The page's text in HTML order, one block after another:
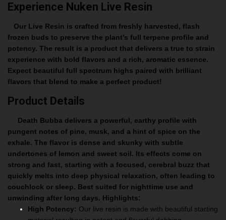
Experience Nuken Live Resin
Our Live Resin is crafted from freshly harvested, flash
frozen buds to preserve the plant’s full terpene profile and
potency. The result is a product that delivers a true to strain
experience with bold flavors and a rich, aromatic essence.
Expect beautiful full spectrum highs paired with brilliant
flavors that blend to make a perfect product!
Product Details
Death Bubba delivers a powerful, earthy profile with
pungent notes of pine, musk, and a hint of spice on the
exhale. The flavor is dense and skunky with subtle
undertones of lemon and sweet soil. Its effects come on
strong and fast, starting with a focused, cerebral buzz that
quickly melts into deep physical relaxation, often leading to
couchlock or sleep. Best suited for nighttime use and
unwinding after long days. Highlights:
High Potency: Our live resin is made with beautiful starting